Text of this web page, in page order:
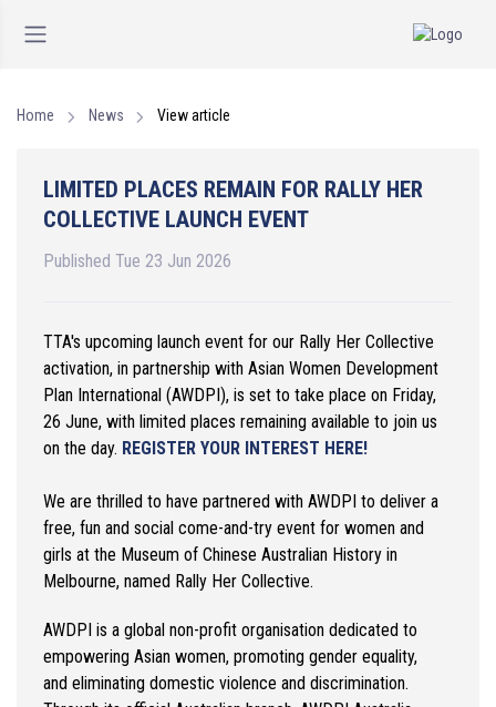
Home News View article
LIMITED PLACES REMAIN FOR RALLY HER
COLLECTIVE LAUNCH EVENT
Published Tue 23 Jun 2026
TTA's upcoming launch event for our Rally Her Collective
activation, in partnership with Asian Women Development
Plan International (AWDPI), is set to take place on Friday,
26 June, with limited places remaining available to join us
on the day. REGISTER YOUR INTEREST HERE!
We are thrilled to have partnered with AWDPI to deliver a
free, fun and social come-and-try event for women and
girls at the Museum of Chinese Australian History in
Melbourne, named Rally Her Collective.
AWDPI is a global non-profit organisation dedicated to
empowering Asian women, promoting gender equality,
and eliminating domestic violence and discrimination.